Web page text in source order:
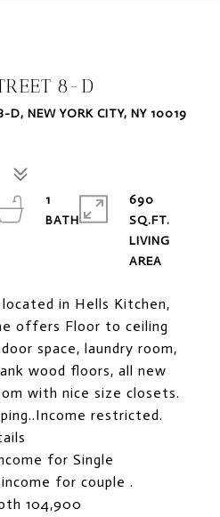
8-D
D, NEW YORK CITY, NY 10019
in Hells Kitchen,
offers Floor to ceiling
space, laundry room,
wood floors, all new
with nice size closets.
restricted.
for Single
for couple .
104,900
1
BATH
690
SQ.FT.
LIVING